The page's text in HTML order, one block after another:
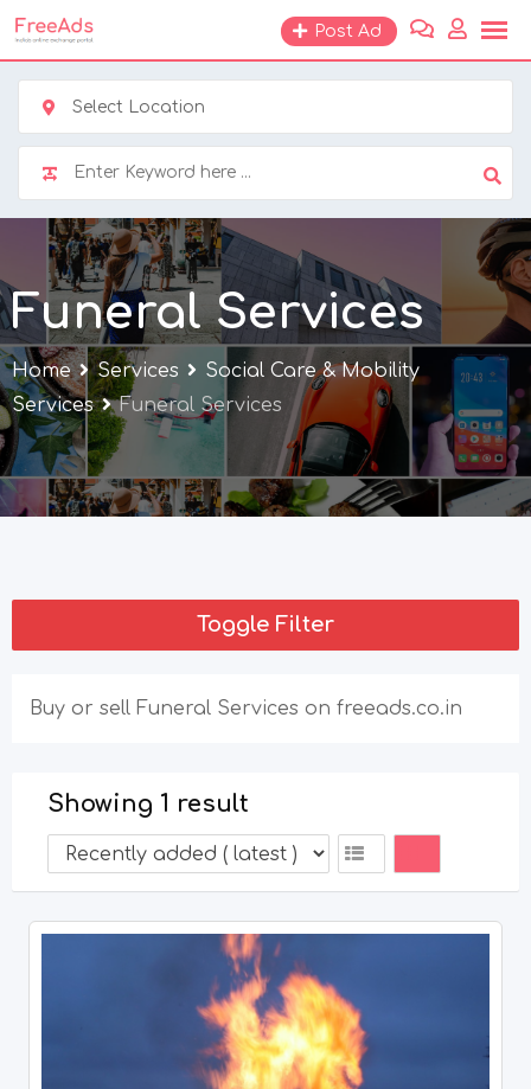
Skip
to
content
Post Ad
Select Location
Funeral Services
Home Services
Social Care & Mobility
Services
Funeral Services
Toggle Filter
Buy or sell Funeral Services on freeads.co.in
Showing 1 result